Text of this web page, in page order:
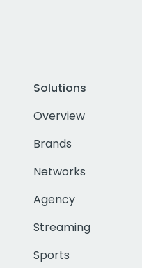
Solutions
Overview
Brands
Networks
Agency
Streaming
Sports